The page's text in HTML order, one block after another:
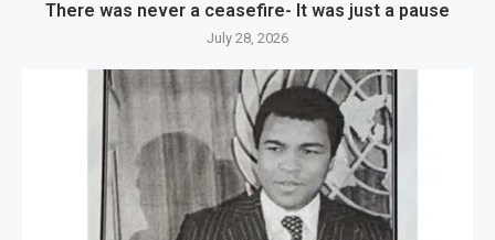
There was never a ceasefire- It was just a pause
July 28, 2026